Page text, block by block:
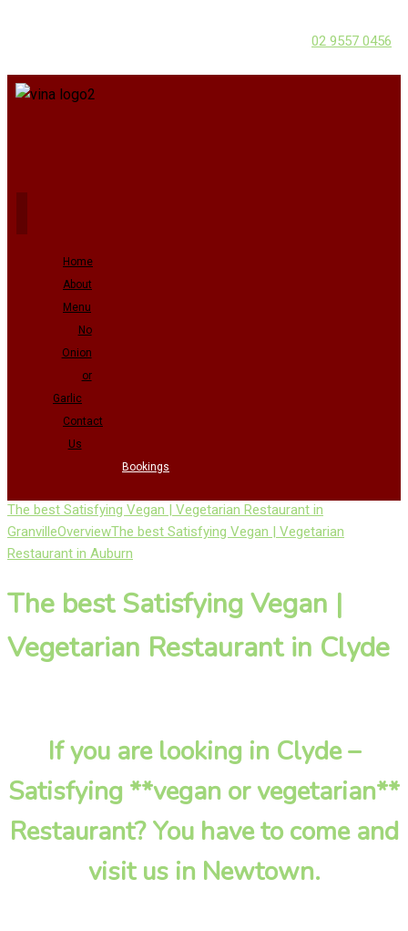
02 9557 0456
Home
About
Menu
No
Onion
or
Garlic
Contact
Us
Bookings
The best Satisfying Vegan | Vegetarian Restaurant in
GranvilleOverviewThe best Satisfying Vegan | Vegetarian
Restaurant in Auburn
The best Satisfying Vegan |
Vegetarian Restaurant in Clyde
If you are looking in Clyde –
Satisfying **vegan or vegetarian**
Restaurant? You have to come and
visit us in Newtown.